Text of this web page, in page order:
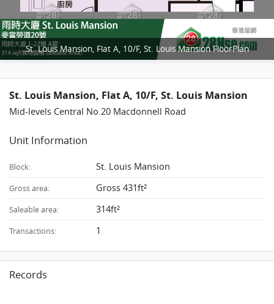
St. Louis Mansion, Flat A, 10/F, St. Louis Mansion FloorPlan
St. Louis Mansion, Flat A, 10/F, St. Louis Mansion
Mid-levels Central No.20 Macdonnell Road
Unit Information
Block: St. Louis Mansion
Gross area: Gross 431ft²
Saleable area: 314ft²
Transactions: 1
Records